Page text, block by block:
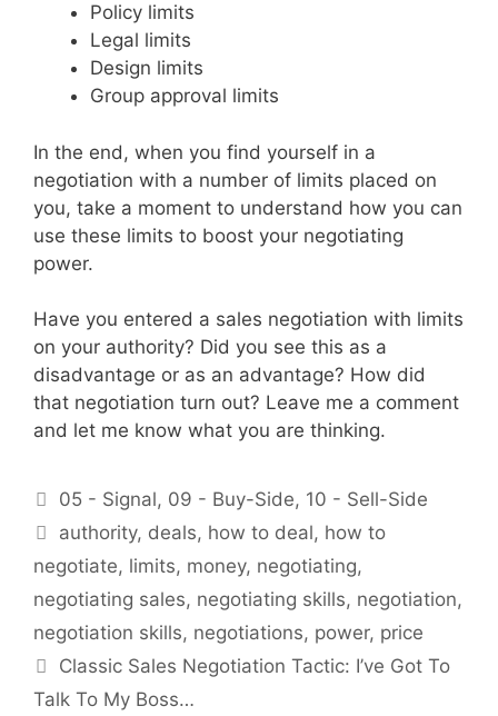
Policy limits
Legal limits
Design limits
Group approval limits
In the end, when you find yourself in a
negotiation with a number of limits placed on
you, take a moment to understand how you can
use these limits to boost your negotiating
power.
Have you entered a sales negotiation with limits
on your authority? Did you see this as a
disadvantage or as an advantage? How did
that negotiation turn out? Leave me a comment
and let me know what you are thinking.
Categories
05 - Signal, 09 - Buy-Side, 10 - Sell-Side
Tags
authority, deals, how to deal, how to
negotiate, limits, money, negotiating,
negotiating sales, negotiating skills, negotiation,
negotiation skills, negotiations, power, price
Classic Sales Negotiation Tactic: I’ve Got To
Talk To My Boss…